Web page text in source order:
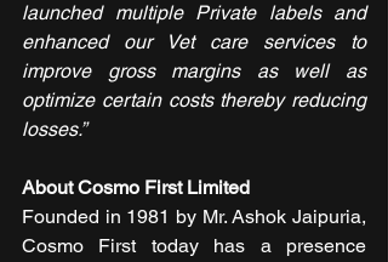
launched multiple Private labels and
enhanced our Vet care services to
improve gross margins as well as
optimize certain costs thereby reducing
losses.”
About Cosmo First Limited
Founded in 1981 by Mr. Ashok Jaipuria,
Cosmo First today has a presence